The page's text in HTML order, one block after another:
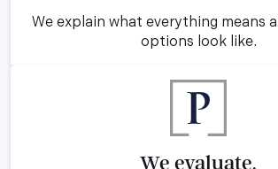
We explain what everything means
options look like.
We evaluate.